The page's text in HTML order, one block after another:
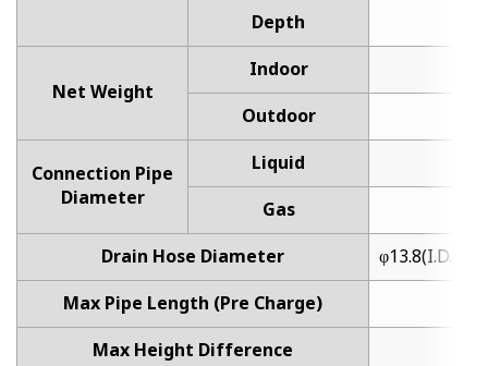
Depth
Net Weight
Indoor
Outdoor
Connection Pipe
Diameter
Liquid
Gas
Drain Hose Diameter
φ13.8(I.D.),
Max Pipe Length (Pre Charge)
Max Height Difference